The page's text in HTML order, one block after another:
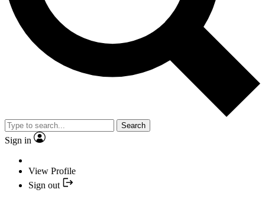
Search
Sign in
View Profile
Sign out